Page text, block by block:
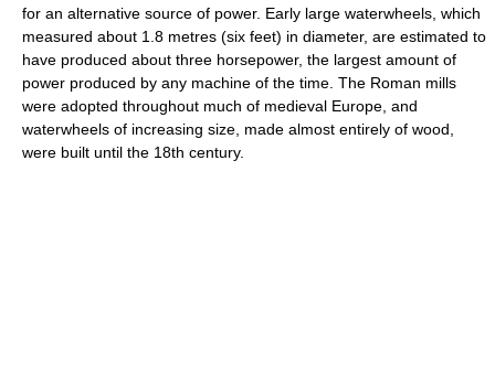
for an alternative source of power. Early large waterwheels, which
measured about 1.8 metres (six feet) in diameter, are estimated to
have produced about three horsepower, the largest amount of
power produced by any machine of the time. The Roman mills
were adopted throughout much of medieval Europe, and
waterwheels of increasing size, made almost entirely of wood,
were built until the 18th century.